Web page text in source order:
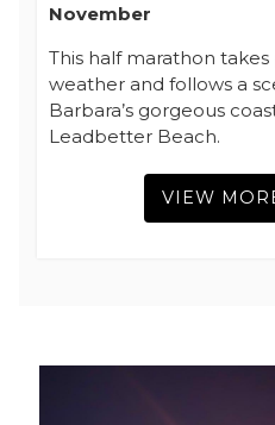
November
This half marathon
weather and follows a
Barbara’s gorgeous
Leadbetter Beach.
VIEW